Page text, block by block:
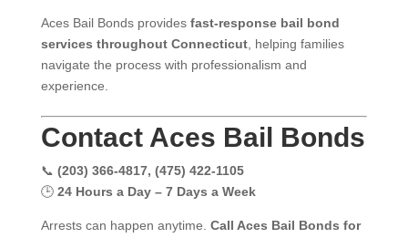
Aces Bail Bonds provides fast-response bail bond
services throughout Connecticut, helping families
navigate the process with professionalism and
experience.
Contact Aces Bail Bonds
📞 (203) 366-4817, (475) 422-1105
🕒 24 Hours a Day – 7 Days a Week
Arrests can happen anytime. Call Aces Bail Bonds for